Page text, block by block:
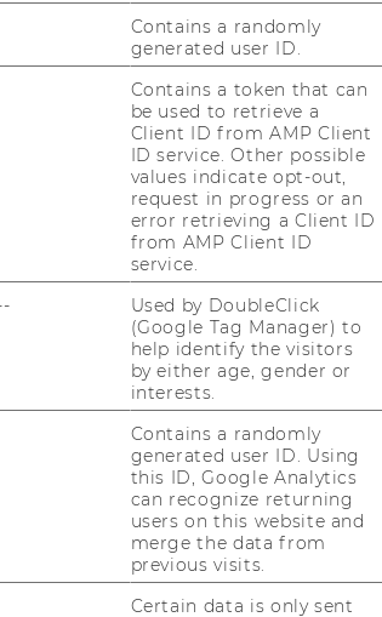
Wirtschaftswoche
Ranking (BWL 2024):
(VWL 2023): 9th place
Ranking by Subject
Sciences & Management: 153 of
Contains a randomly
generated user ID.
Contains a token that can
be used to retrieve a
Client ID from AMP Client
ID service. Other possible
values indicate opt-out,
request in progress or an
error retrieving a Client ID
from AMP Client ID
service.
Used by DoubleClick
(Google Tag Manager) to
help identify the visitors
by either age, gender or
interests.
Contains a randomly
generated user ID. Using
this ID, Google Analytics
can recognize returning
users on this website and
merge the data from
previous visits.
Certain data is only sent